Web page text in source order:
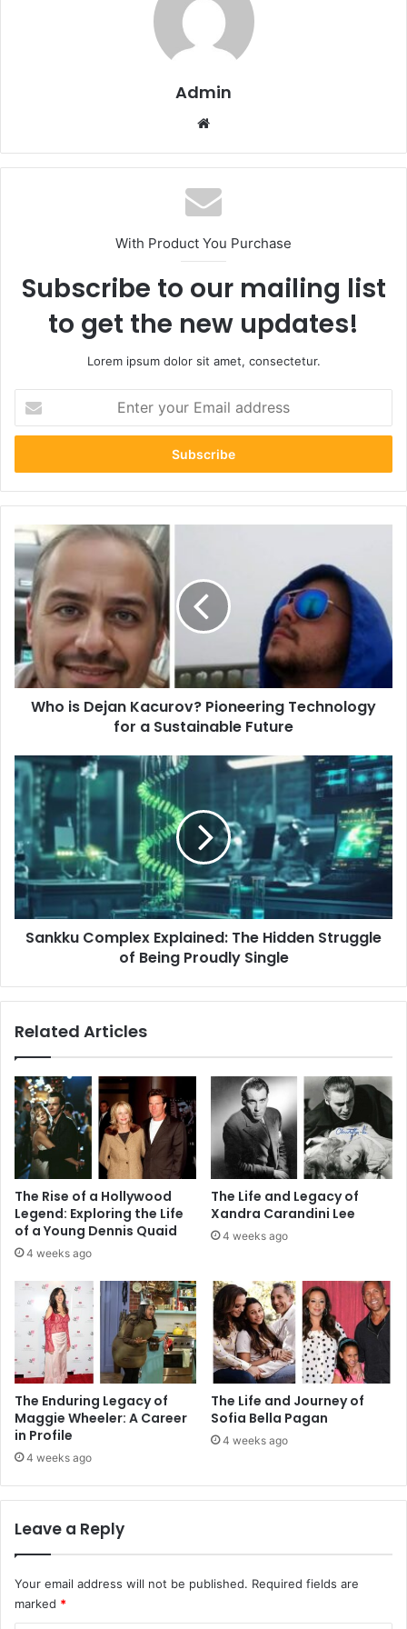
Admin
With Product You Purchase
Subscribe to our mailing list
to get the new updates!
Lorem ipsum dolor sit amet, consectetur.
your
Email
Who
is
Dejan
Kacurov?
Pioneering
Technology
for
a
Sustainable
Future
Who is Dejan Kacurov? Pioneering Technology
for a Sustainable Future
Sankku
Complex
Explained:
The
Hidden
Struggle
of
Being
Proudly
Single
Sankku Complex Explained: The Hidden Struggle
of Being Proudly Single
Related Articles
The Rise of a Hollywood
Legend: Exploring the Life
of a Young Dennis Quaid
4 weeks ago
The Life and Legacy of
Xandra Carandini Lee
4 weeks ago
The Enduring Legacy of
Maggie Wheeler: A Career
in Profile
4 weeks ago
The Life and Journey of
Sofia Bella Pagan
4 weeks ago
Leave a Reply
Your email address will not be published. Required fields are
marked *